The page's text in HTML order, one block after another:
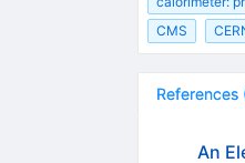
CMS
References
An